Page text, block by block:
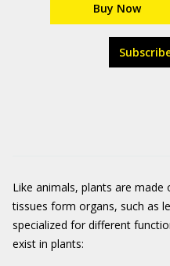
Buy Now
Like animals, plants are
tissues form organs, such as
specialized for different
exist in plants: